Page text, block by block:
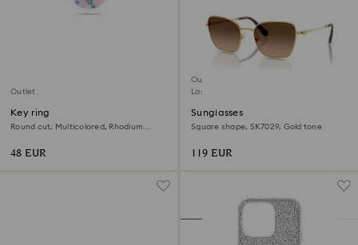
Outlet
Key ring
Round cut, Multicolored, Rhodium
48 EUR
Outlet
Last chance to buy
Sunglasses
Square shape, SK7029, Gold tone
119 EUR